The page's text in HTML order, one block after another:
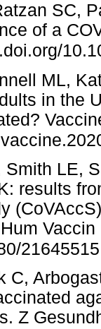
SC,
of a
ML,
in the
Smith LE,
results
C,
Z